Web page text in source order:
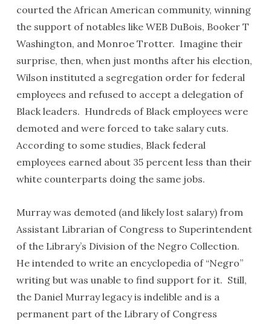
courted the African American community, winning
the support of notables like WEB DuBois, Booker T
Washington, and Monroe Trotter. Imagine their
surprise, then, when just months after his election,
Wilson instituted a segregation order for federal
employees and refused to accept a delegation of
Black leaders. Hundreds of Black employees were
demoted and were forced to take salary cuts.
According to some studies, Black federal
employees earned about 35 percent less than their
white counterparts doing the same jobs.
Murray was demoted (and likely lost salary) from
Assistant Librarian of Congress to Superintendent
of the Library’s Division of the Negro Collection.
He intended to write an encyclopedia of “Negro”
writing but was unable to find support for it. Still,
the Daniel Murray legacy is indelible and is a
permanent part of the Library of Congress